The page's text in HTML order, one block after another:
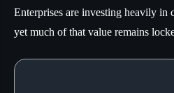
Enterprises are investing heavily in
yet much of that value remains